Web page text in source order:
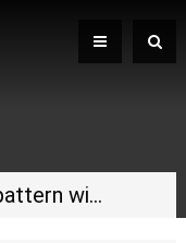
jacquard knitted camo pattern winter hat